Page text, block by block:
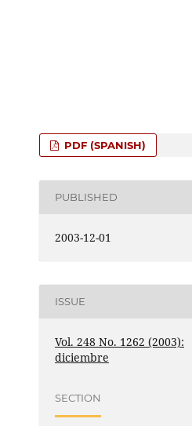
PDF (SPANISH)
PUBLISHED
2003-12-01
ISSUE
Vol. 248 No. 1262 (2003):
diciembre
SECTION